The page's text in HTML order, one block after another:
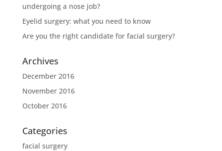
undergoing a nose job?
Eyelid surgery: what you need to know
Are you the right candidate for facial surgery?
Archives
December 2016
November 2016
October 2016
Categories
facial surgery